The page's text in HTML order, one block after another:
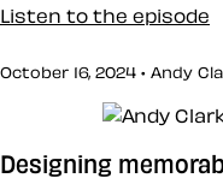
Listen to the episode
October 16, 2024 • Andy
Designing